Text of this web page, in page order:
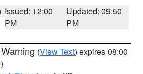
Issued: 12:00
PM
Updated: 09:50
PM
(View Text) expires 08:00